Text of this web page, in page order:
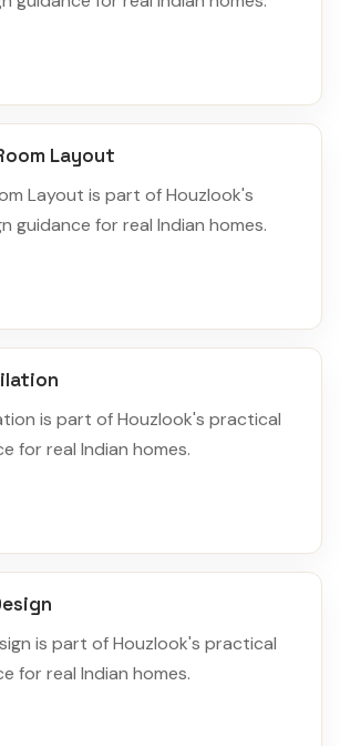
Layout
Layout is part of Houzlook's
guidance for real Indian homes.
is part of Houzlook's practical
for real Indian homes.
is part of Houzlook's practical
for real Indian homes.